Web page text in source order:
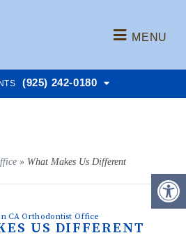
MENU
(925) 242-0180
» What Makes Us Different
CA Orthodontist Office
US DIFFERENT